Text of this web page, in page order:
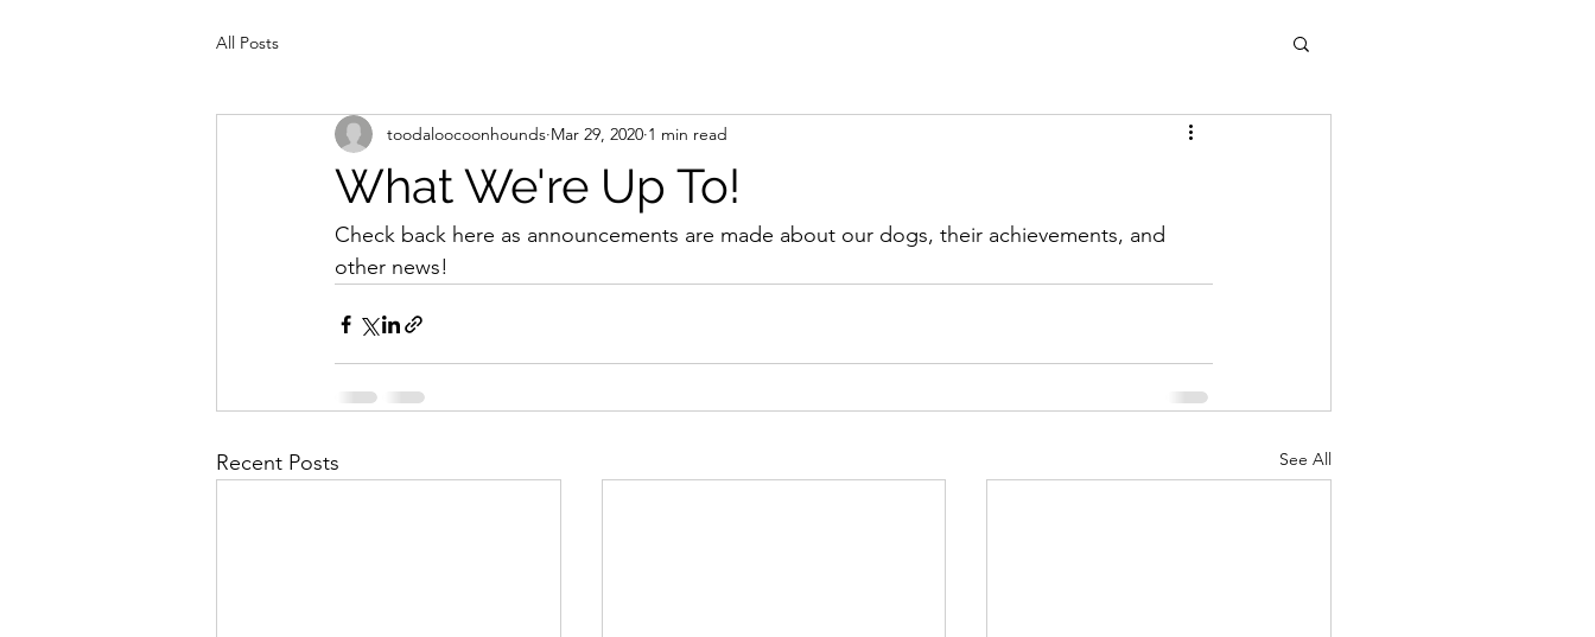
All Posts
What We're Up To!
toodaloocoonhounds Mar 29, 2020 1 min read
Check back here as announcements are made about our dogs, their achievements, and
other news!
Recent Posts See All